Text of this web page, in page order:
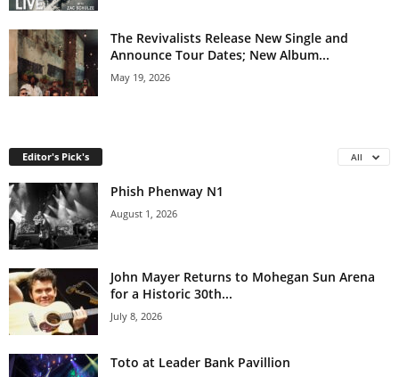
The Revivalists Release New Single and
Announce Tour Dates; New Album...
May 19, 2026
Editor's Pick's All
Phish Phenway N1
August 1, 2026
John Mayer Returns to Mohegan Sun Arena
for a Historic 30th...
July 8, 2026
Toto at Leader Bank Pavillion